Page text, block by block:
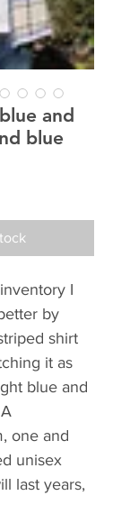
and
blue
I
by
shirt
it as
blue and
one and
unisex
last years,